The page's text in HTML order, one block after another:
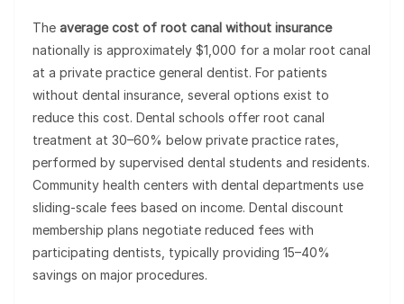
The average cost of root canal without insurance
nationally is approximately $1,000 for a molar root canal
at a private practice general dentist. For patients
without dental insurance, several options exist to
reduce this cost. Dental schools offer root canal
treatment at 30–60% below private practice rates,
performed by supervised dental students and residents.
Community health centers with dental departments use
sliding-scale fees based on income. Dental discount
membership plans negotiate reduced fees with
participating dentists, typically providing 15–40%
savings on major procedures.